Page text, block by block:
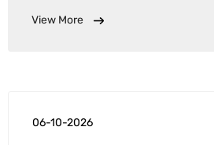
speed oscillating applications, these
View More
06-10-2026